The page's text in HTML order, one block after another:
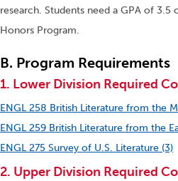
research. Students need a GPA of
Honors Program.
B. Program Requirements
1. Lower Division Required
ENGL 258 British Literature from the
ENGL 259 British Literature from the
ENGL 275 Survey of U.S. Literature (3)
2. Upper Division Required